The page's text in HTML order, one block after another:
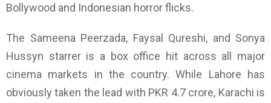
Bollywood and Indonesian horror flicks.
The Sameena Peerzada, Faysal Qureshi, and Sonya
Hussyn starrer is a box office hit across all major
cinema markets in the country. While Lahore has
obviously taken the lead with PKR 4.7 crore, Karachi is